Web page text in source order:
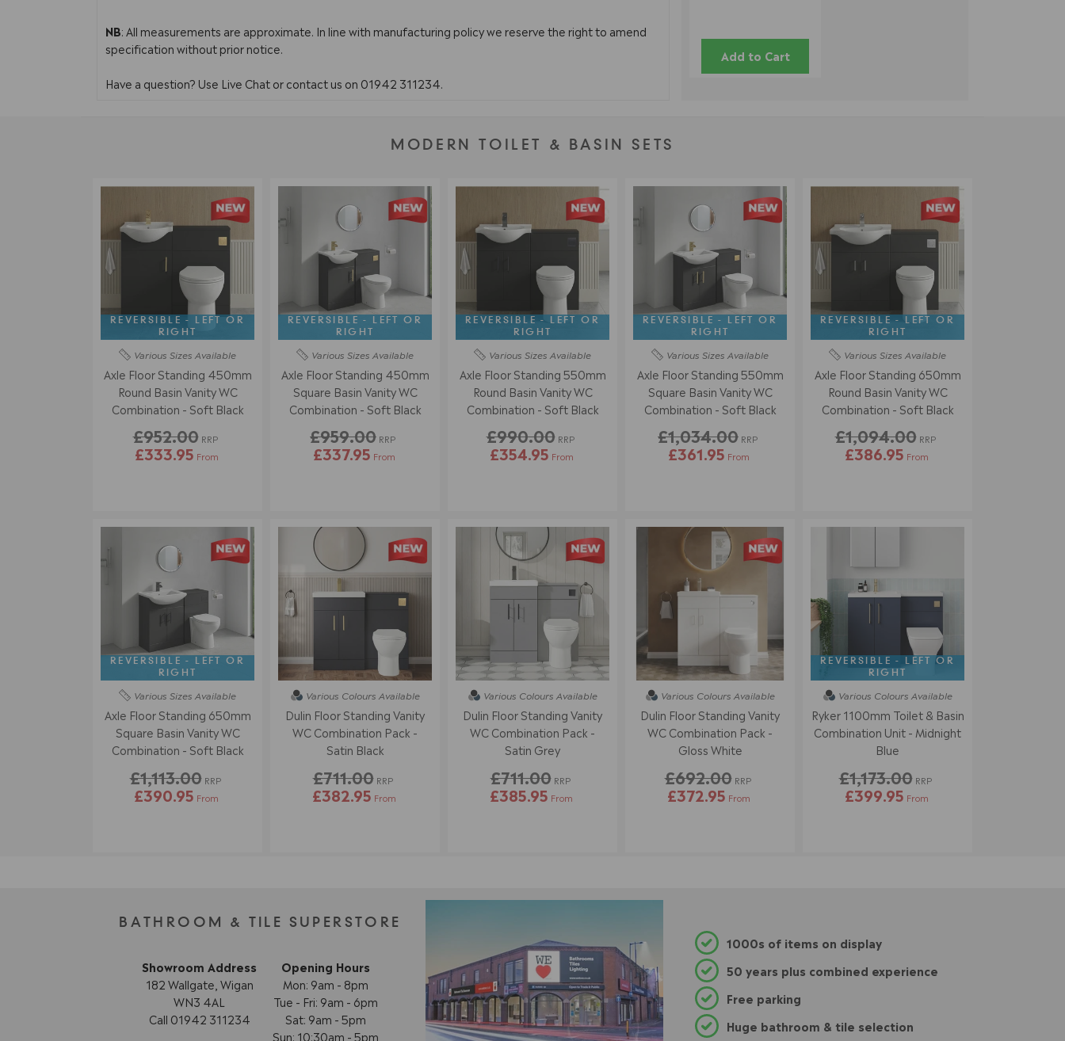
NB: All measurements are approximate. In line with manufacturing policy we reserve the right to amend
specification without prior notice.
Have a question? Use Live Chat or contact us on 01942 311234.
Add to Cart
MODERN TOILET & BASIN SETS
REVERSIBLE - LEFT OR
RIGHT
Various Sizes Available
Axle Floor Standing 450mm
Round Basin Vanity WC
Combination - Soft Black
£952.00 RRP
£333.95 From
REVERSIBLE - LEFT OR
RIGHT
Various Sizes Available
Axle Floor Standing 450mm
Square Basin Vanity WC
Combination - Soft Black
£959.00 RRP
£337.95 From
REVERSIBLE - LEFT OR
RIGHT
Various Sizes Available
Axle Floor Standing 550mm
Round Basin Vanity WC
Combination - Soft Black
£990.00 RRP
£354.95 From
REVERSIBLE - LEFT OR
RIGHT
Various Sizes Available
Axle Floor Standing 550mm
Square Basin Vanity WC
Combination - Soft Black
£1,034.00 RRP
£361.95 From
REVERSIBLE - LEFT OR
RIGHT
Various Sizes Available
Axle Floor Standing 650mm
Round Basin Vanity WC
Combination - Soft Black
£1,094.00 RRP
£386.95 From
REVERSIBLE - LEFT OR
RIGHT
Various Sizes Available
Axle Floor Standing 650mm
Square Basin Vanity WC
Combination - Soft Black
£1,113.00 RRP
£390.95 From
Various Colours Available
Dulin Floor Standing Vanity
WC Combination Pack -
Satin Black
£711.00 RRP
£382.95 From
Various Colours Available
Dulin Floor Standing Vanity
WC Combination Pack -
Satin Grey
£711.00 RRP
£385.95 From
Various Colours Available
Dulin Floor Standing Vanity
WC Combination Pack -
Gloss White
£692.00 RRP
£372.95 From
REVERSIBLE - LEFT OR
RIGHT
Various Colours Available
Ryker 1100mm Toilet & Basin
Combination Unit - Midnight
Blue
£1,173.00 RRP
£399.95 From
BATHROOM & TILE SUPERSTORE
Showroom Address
182 Wallgate, Wigan
WN3 4AL
Call 01942 311234
Opening Hours
Mon: 9am - 8pm
Tue - Fri: 9am - 6pm
Sat: 9am - 5pm
Sun: 10:30am - 5pm
1000s of items on display
50 years plus combined experience
Free parking
Huge bathroom & tile selection